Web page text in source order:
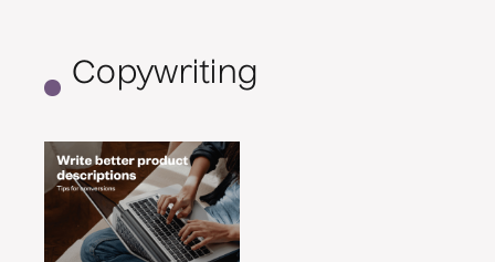
Copywriting